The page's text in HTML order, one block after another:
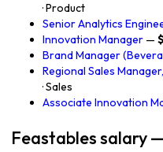
· Product
Senior Analytics
Innovation Manager —
Brand Manager
Regional Sales
· Sales
Associate Innovation
Feastables salary